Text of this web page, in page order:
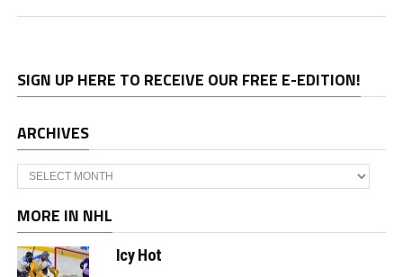
SIGN UP HERE TO RECEIVE OUR FREE E-EDITION!
ARCHIVES
Archives
MORE IN NHL
Icy Hot